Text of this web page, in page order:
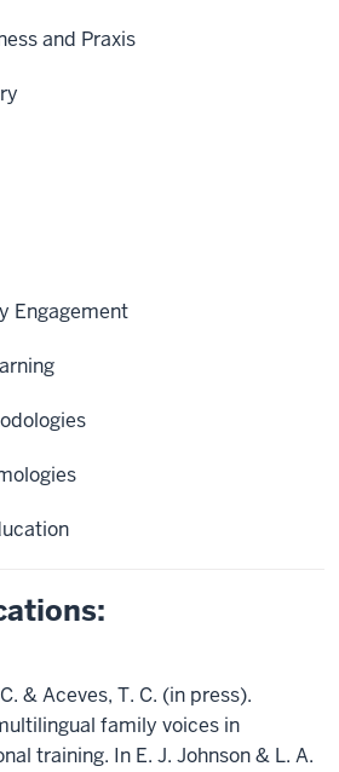
and Praxis
Engagement
& Aceves, T. C. (in press).
family voices in
training. In E. J. Johnson & L. A.